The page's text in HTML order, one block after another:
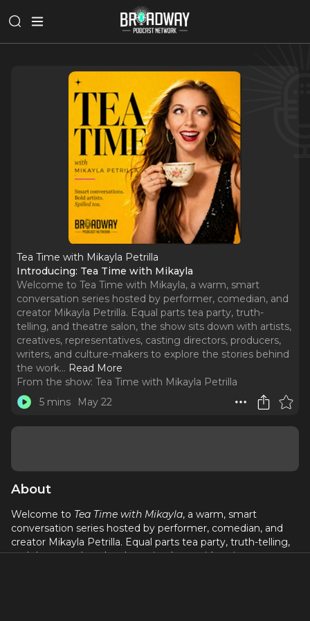
Tea Time with Mikayla Petrilla
Introducing: Tea Time with Mikayla
Welcome to Tea Time with Mikayla, a warm, smart
conversation series hosted by performer, comedian, and
creator Mikayla Petrilla. Equal parts tea party, truth-
telling, and theatre salon, the show sits down with artists,
creatives, representatives, casting directors, producers,
writers, and culture-makers to explore the stories behind
the work... Read More
From the show: Tea Time with Mikayla Petrilla
5 mins
May 22
About
Welcome to Tea Time with Mikayla, a warm, smart
conversation series hosted by performer, comedian, and
creator Mikayla Petrilla. Equal parts tea party, truth-telling,
and theatre salon, the show sits down with artists,